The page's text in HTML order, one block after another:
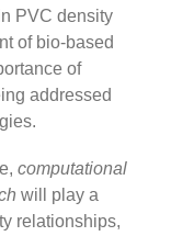
PVC density
of bio-based
of
addressed
computational
will play a
relationships,